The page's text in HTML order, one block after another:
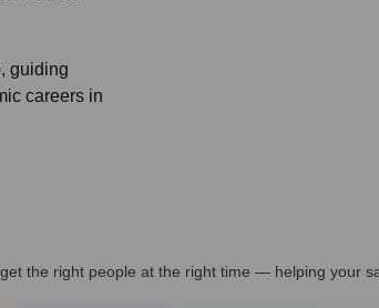
guiding
careers in
the right people at the right time — helping your